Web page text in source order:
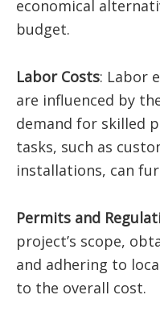
economical
budget.
Labor Costs: Labor
are influenced by
demand for skilled
tasks, such as
installations, can
Permits and
project’s scope,
and adhering to
to the overall cost.​